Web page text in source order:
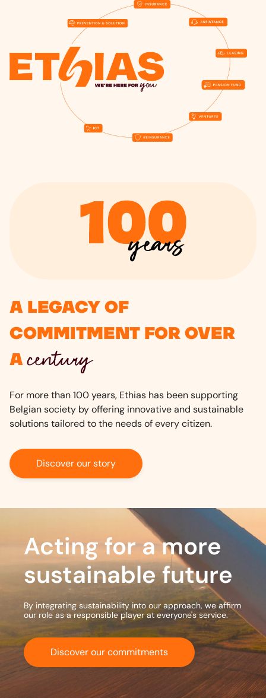
A legacy of
commitment for over
acentury
For more than 100 years, Ethias has been supporting
Belgian society by offering innovative and sustainable
solutions tailored to the needs of every citizen.
Discover our story
Acting for a more
sustainable future
By integrating sustainability into our approach, we affirm
our role as a responsible player at everyone's service.
Discover our commitments